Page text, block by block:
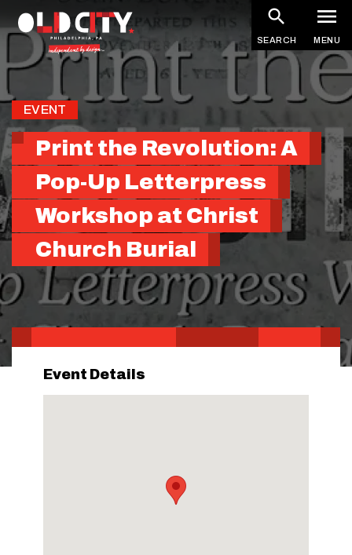
to
content
SEARCH MENU
EVENT
Print the Revolution: A
Pop-Up Letterpress
Workshop at Christ
Church Burial
Event Details